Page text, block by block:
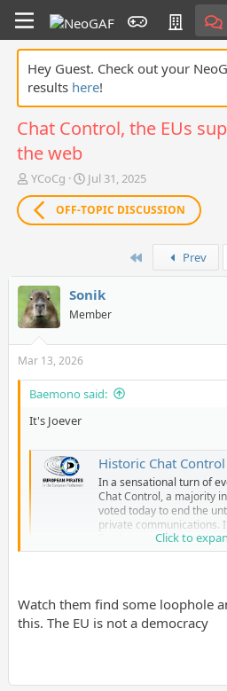
Hey Guest. Check out your
results here!
Chat Control, the EUs
the web
T
h
r
e
s
t
a
r
r
YCoCg
S
t
a
r
a
t
e
Jul 31, 2025
OFF-TOPIC DISCUSSION
Prev
Sonik
Member
Mar 13, 2026
Baemono said:
It's Joever
Historic Chat Control Vote in the EU Parliament:
In a sensational turn of
Chat Control, a majority
voted today to end the
private communications.
firmly rejected the error-
surveillance practices of
Click to
Watch them find some loophole
this. The EU is not a democracy